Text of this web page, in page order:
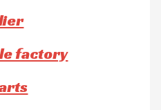
factory